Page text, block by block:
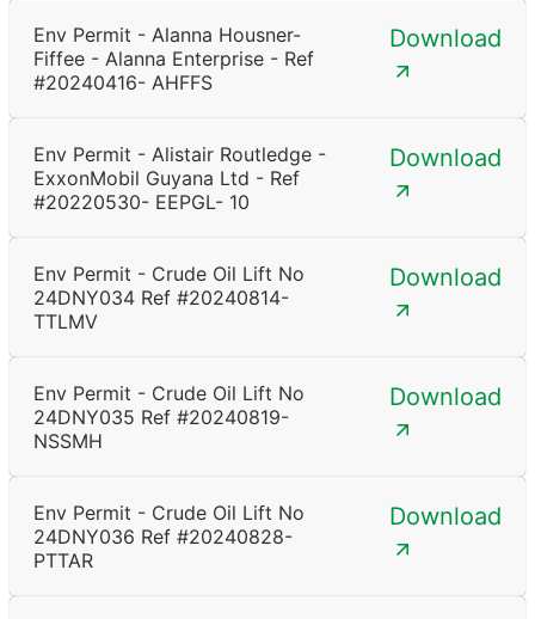
Env Permit - Alanna Housner-
Fiffee - Alanna Enterprise - Ref
#20240416- AHFFS
Download
Env Permit - Alistair Routledge -
ExxonMobil Guyana Ltd - Ref
#20220530- EEPGL- 10
Download
Env Permit - Crude Oil Lift No
24DNY034 Ref #20240814-
TTLMV
Download
Env Permit - Crude Oil Lift No
24DNY035 Ref #20240819-
NSSMH
Download
Env Permit - Crude Oil Lift No
24DNY036 Ref #20240828-
PTTAR
Download